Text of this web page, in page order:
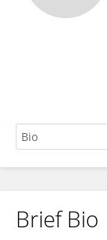
Qing-lian Hu
Brief Bio